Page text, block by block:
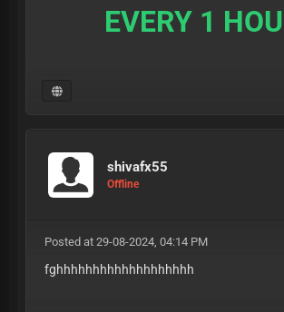
EVERY 1
shivafx55
Offline
Posted at 29-08-2024, 04:14 PM
fghhhhhhhhhhhhhhhhhhh